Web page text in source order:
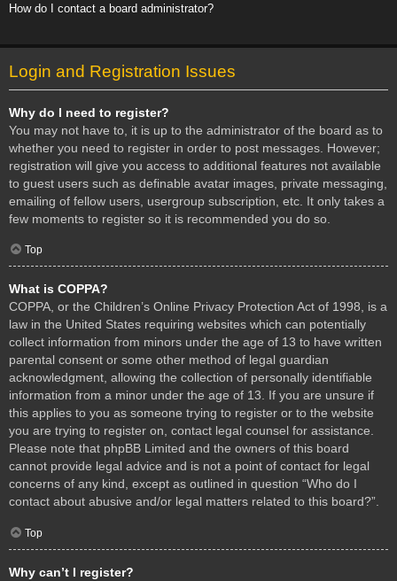
How do I contact a board administrator?
Login and Registration Issues
Why do I need to register?
You may not have to, it is up to the administrator of the board as to
whether you need to register in order to post messages. However;
registration will give you access to additional features not available
to guest users such as definable avatar images, private messaging,
emailing of fellow users, usergroup subscription, etc. It only takes a
few moments to register so it is recommended you do so.
Top
What is COPPA?
COPPA, or the Children’s Online Privacy Protection Act of 1998, is a
law in the United States requiring websites which can potentially
collect information from minors under the age of 13 to have written
parental consent or some other method of legal guardian
acknowledgment, allowing the collection of personally identifiable
information from a minor under the age of 13. If you are unsure if
this applies to you as someone trying to register or to the website
you are trying to register on, contact legal counsel for assistance.
Please note that phpBB Limited and the owners of this board
cannot provide legal advice and is not a point of contact for legal
concerns of any kind, except as outlined in question “Who do I
contact about abusive and/or legal matters related to this board?”.
Top
Why can’t I register?